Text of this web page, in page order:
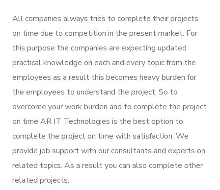
All companies always tries to complete their projects
on time due to competition in the present market. For
this purpose the companies are expecting updated
practical knowledge on each and every topic from the
employees as a result this becomes heavy burden for
the employees to understand the project. So to
overcome your work burden and to complete the project
on time AR IT Technologies is the best option to
complete the project on time with satisfaction. We
provide job support with our consultants and experts on
related topics. As a result you can also complete other
related projects.